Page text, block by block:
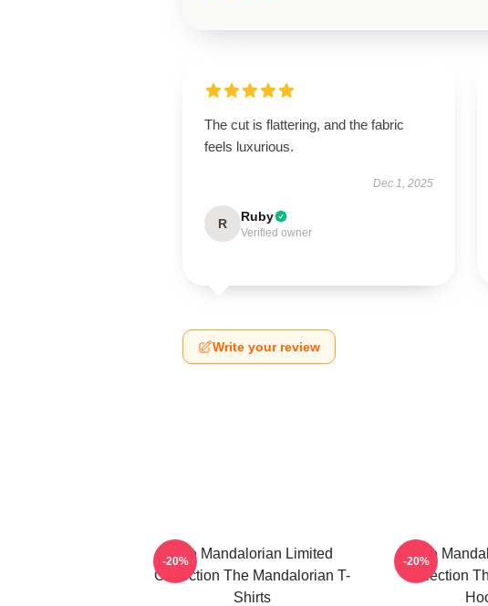
The cut is flattering, and the fabric
feels luxurious.
Dec 1, 2025
R Ruby
Verified owner
Write your review
The Mandalorian Limited
Collection The Mandalorian T-
Shirts
-20%
The
Collection
-20%